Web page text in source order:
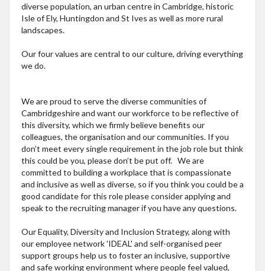
diverse population, an urban centre in Cambridge, historic
Isle of Ely, Huntingdon and St Ives as well as more rural
landscapes.
Our four values are central to our culture, driving everything
we do.
We are proud to serve the diverse communities of
Cambridgeshire and want our workforce to be reflective of
this diversity, which we firmly believe benefits our
colleagues, the organisation and our communities. If you
don’t meet every single requirement in the job role but think
this could be you, please don’t be put off. We are
committed to building a workplace that is compassionate
and inclusive as well as diverse, so if you think you could be a
good candidate for this role please consider applying and
speak to the recruiting manager if you have any questions.
Our Equality, Diversity and Inclusion Strategy, along with
our employee network 'IDEAL' and self-organised peer
support groups help us to foster an inclusive, supportive
and safe working environment where people feel valued,